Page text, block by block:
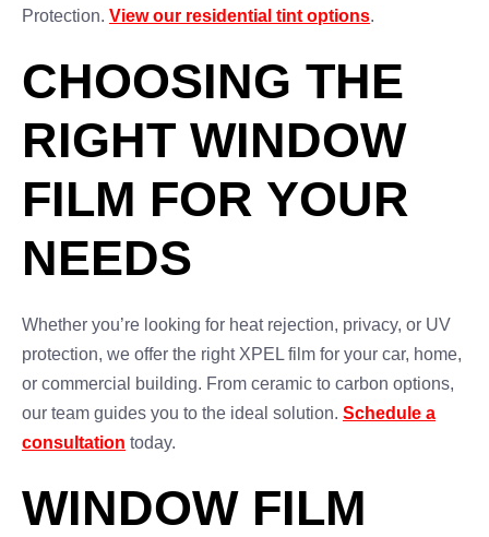
Protection. View our residential tint options.
CHOOSING THE
RIGHT WINDOW
FILM FOR YOUR
NEEDS
Whether you’re looking for heat rejection, privacy, or UV
protection, we offer the right XPEL film for your car, home,
or commercial building. From ceramic to carbon options,
our team guides you to the ideal solution. Schedule a
consultation today.
WINDOW FILM